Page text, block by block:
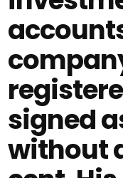
signed
without